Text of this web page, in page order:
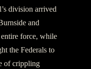
division arrived
and
force, while
the Federals to
of crippling